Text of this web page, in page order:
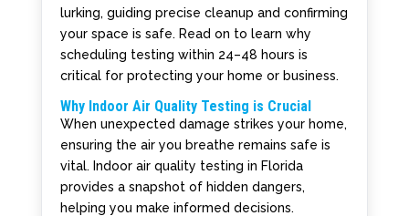
lurking, guiding precise cleanup and confirming
your space is safe. Read on to learn why
scheduling testing within 24–48 hours is
critical for protecting your home or business.
Why Indoor Air Quality Testing is Crucial
When unexpected damage strikes your home,
ensuring the air you breathe remains safe is
vital. Indoor air quality testing in Florida
provides a snapshot of hidden dangers,
helping you make informed decisions.